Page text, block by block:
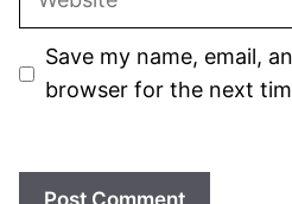
Save my name, email,
browser for the next